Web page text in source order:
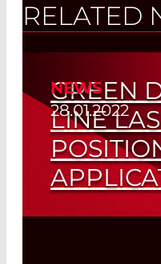
RELATED
NEWS
28.01.2022
GREEN
LINE
Saves Space and